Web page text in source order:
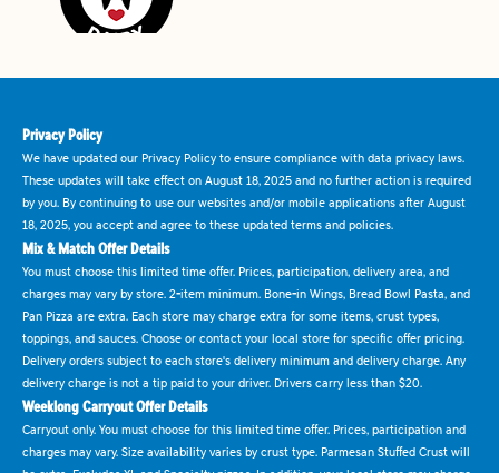
Privacy Policy
We have updated our Privacy Policy to ensure compliance with data privacy laws.
These updates will take effect on August 18, 2025 and no further action is required
by you. By continuing to use our websites and/or mobile applications after August
18, 2025, you accept and agree to these updated terms and policies.
Mix & Match Offer Details
You must choose this limited time offer. Prices, participation, delivery area, and
charges may vary by store. 2-item minimum. Bone-in Wings, Bread Bowl Pasta, and
Pan Pizza are extra. Each store may charge extra for some items, crust types,
toppings, and sauces. Choose or contact your local store for specific offer pricing.
Delivery orders subject to each store's delivery minimum and delivery charge. Any
delivery charge is not a tip paid to your driver. Drivers carry less than $20.
Weeklong Carryout Offer Details
Carryout only. You must choose for this limited time offer. Prices, participation and
charges may vary. Size availability varies by crust type. Parmesan Stuffed Crust will